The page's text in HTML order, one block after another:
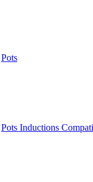
Pots
Pots Inductions